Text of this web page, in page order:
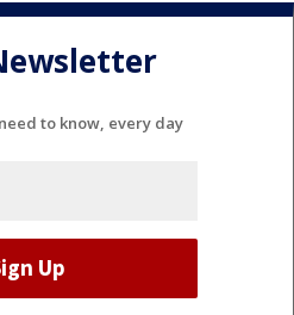
to know, every day